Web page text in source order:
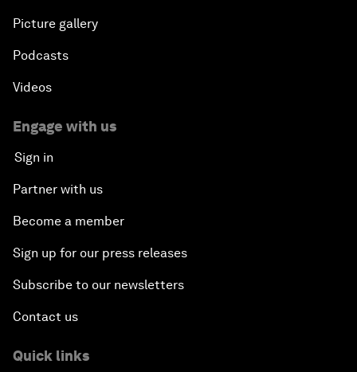
Picture gallery
Podcasts
Videos
Engage with us
Sign in
Partner with us
Become a member
Sign up for our press releases
Subscribe to our newsletters
Contact us
Quick links